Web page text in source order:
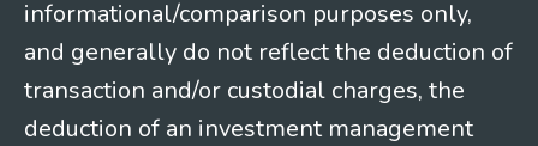
informational/comparison purposes only,
and generally do not reflect the deduction of
transaction and/or custodial charges, the
deduction of an investment management